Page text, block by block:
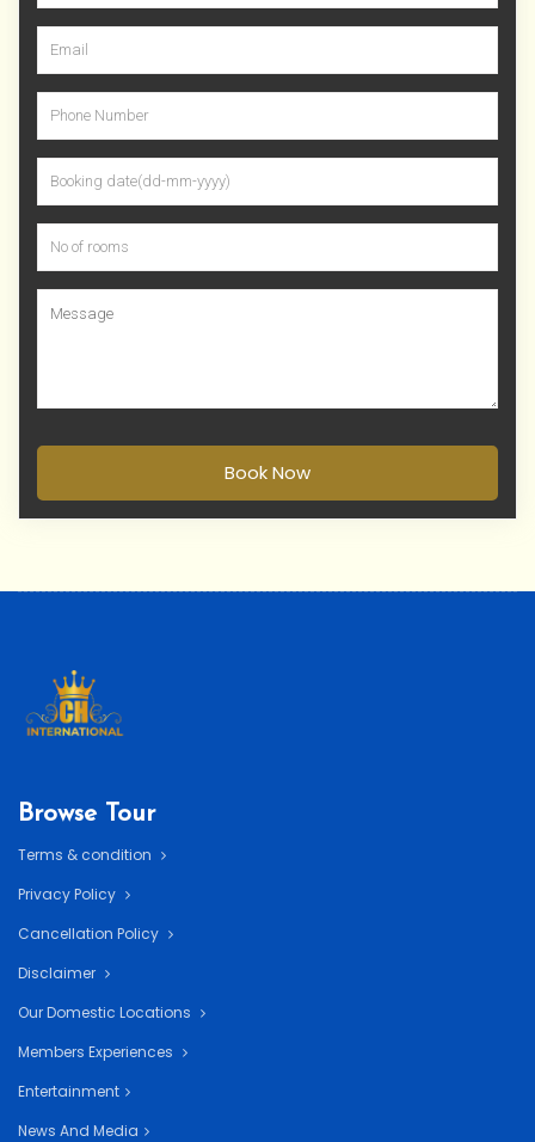
Book Now
Browse Tour
Terms & condition
Privacy Policy
Cancellation Policy
Disclaimer
Our Domestic Locations
Members Experiences
Entertainment
News And Media